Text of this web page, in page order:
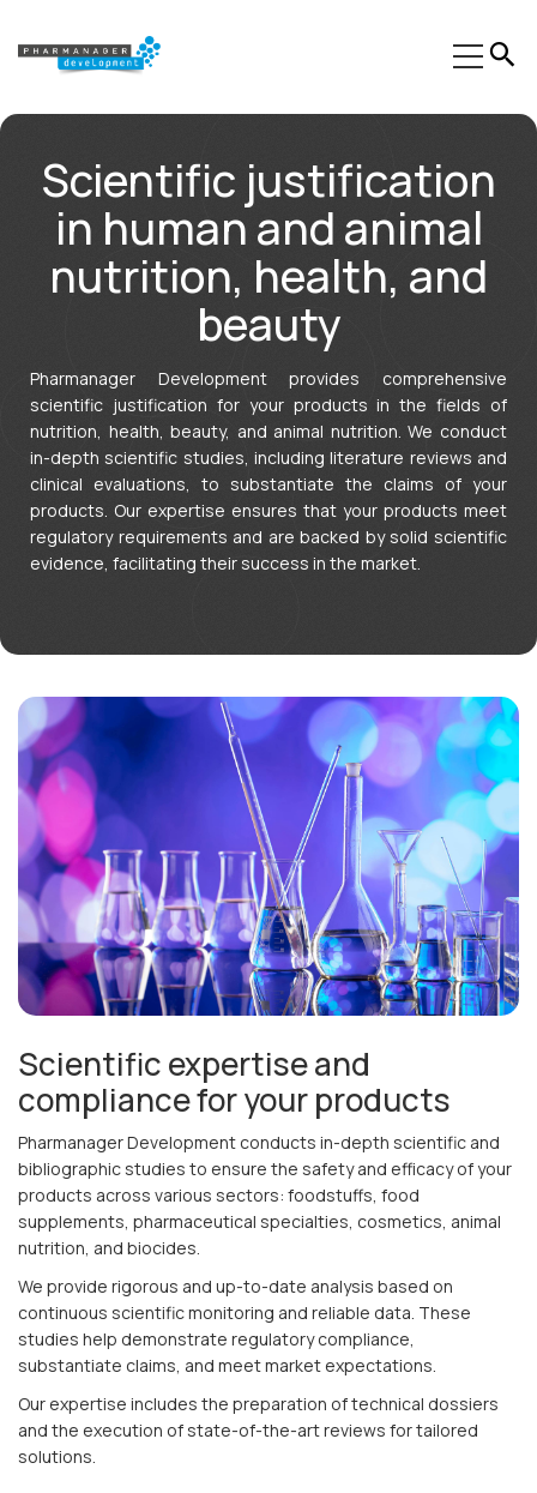
Our Expertise
Sectors
Trainings
Pheed®
Regulatory resources
About us
Contact
English
Scientific justification
in human and animal
nutrition, health, and
beauty
Pharmanager Development provides comprehensive
scientific justification for your products in the fields of
nutrition, health, beauty, and animal nutrition. We conduct
in-depth scientific studies, including literature reviews and
clinical evaluations, to substantiate the claims of your
products. Our expertise ensures that your products meet
regulatory requirements and are backed by solid scientific
evidence, facilitating their success in the market.
Scientific expertise and
compliance for your products
Pharmanager Development conducts in-depth scientific and
bibliographic studies to ensure the safety and efficacy of your
products across various sectors: foodstuffs, food
supplements, pharmaceutical specialties, cosmetics, animal
nutrition, and biocides.
We provide rigorous and up-to-date analysis based on
continuous scientific monitoring and reliable data. These
studies help demonstrate regulatory compliance,
substantiate claims, and meet market expectations.
Our expertise includes the preparation of technical dossiers
and the execution of state-of-the-art reviews for tailored
solutions.